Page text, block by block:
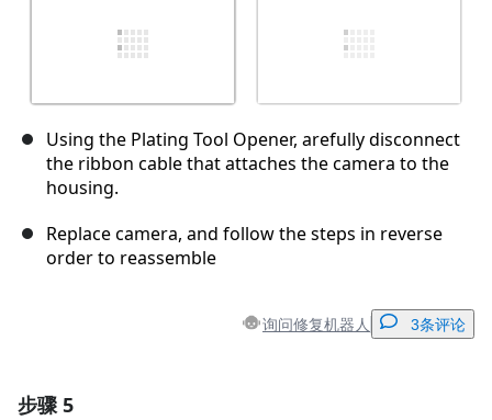
Using the Plating Tool Opener, arefully disconnect
the ribbon cable that attaches the camera to the
housing.
Replace camera, and follow the steps in reverse
order to reassemble
询问修复机器人 3条评论
步骤 5